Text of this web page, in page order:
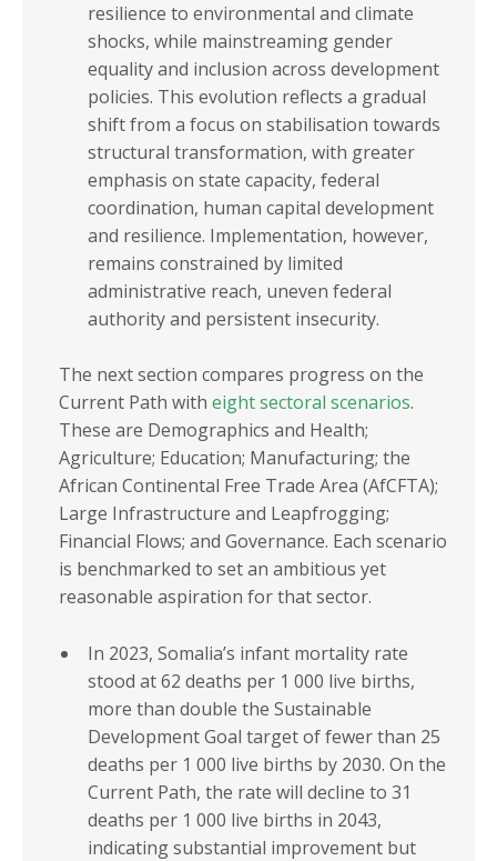
resilience to environmental and climate
shocks, while mainstreaming gender
equality and inclusion across development
policies. This evolution reflects a gradual
shift from a focus on stabilisation towards
structural transformation, with greater
emphasis on state capacity, federal
coordination, human capital development
and resilience. Implementation, however,
remains constrained by limited
administrative reach, uneven federal
authority and persistent insecurity.
The next section compares progress on the
Current Path with eight sectoral scenarios.
These are Demographics and Health;
Agriculture; Education; Manufacturing; the
African Continental Free Trade Area (AfCFTA);
Large Infrastructure and Leapfrogging;
Financial Flows; and Governance. Each scenario
is benchmarked to set an ambitious yet
reasonable aspiration for that sector.
In 2023, Somalia’s infant mortality rate
stood at 62 deaths per 1 000 live births,
more than double the Sustainable
Development Goal target of fewer than 25
deaths per 1 000 live births by 2030. On the
Current Path, the rate will decline to 31
deaths per 1 000 live births in 2043,
indicating substantial improvement but